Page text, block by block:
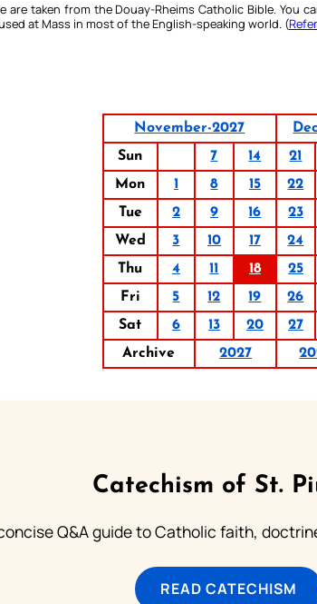
are taken from the Douay-Rheims Catholic Bible. You
at Mass in most of the English-speaking world. (
November-2027
Sun
7 14 21
Mon
1 8 15 22
Tue
2 9 16 23
Wed
3 10 17
24
Thu
4 11 18
25
Fri
5 12 19
26
Sat
6 13 20
27
Archive
2027
Catechism of St.
Q&A guide to Catholic faith,
READ CATECHISM